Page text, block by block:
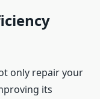
only repair your
its